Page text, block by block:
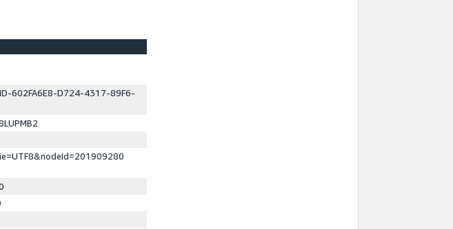
602FA6E8-D724-4317-89F6-